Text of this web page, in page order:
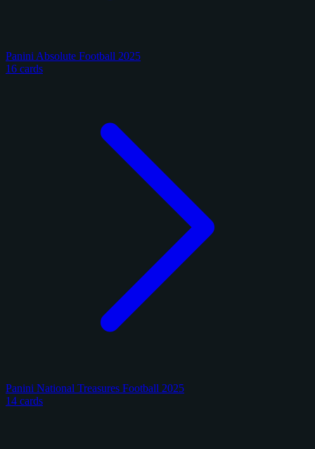
Panini Absolute Football 2025
16 cards
Panini National Treasures Football 2025
14 cards